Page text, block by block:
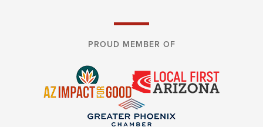
PROUD MEMBER OF